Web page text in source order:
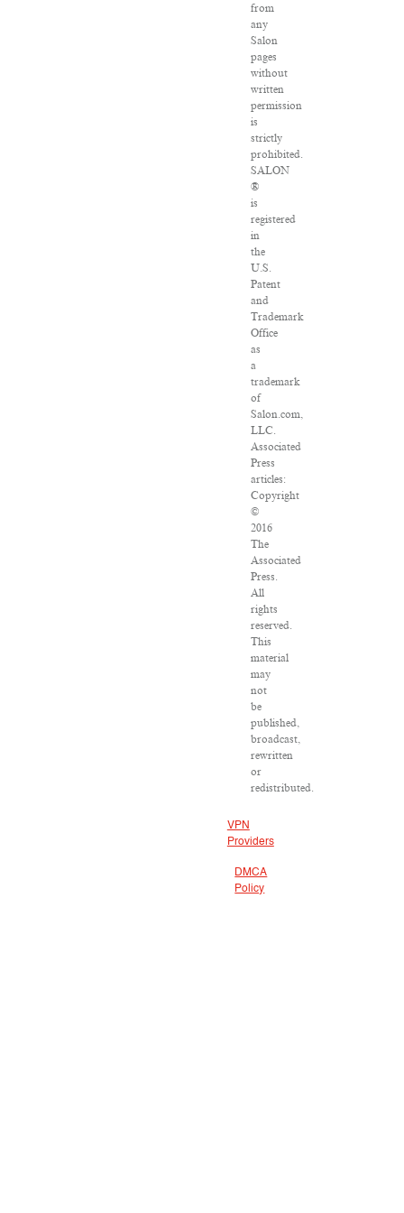
from
any
Salon
pages
without
written
permission
is
strictly
prohibited.
SALON
®
is
registered
in
the
U.S.
Patent
and
Trademark
Office
as
a
trademark
of
Salon.com,
LLC.
Associated
Press
articles:
Copyright
©
2016
The
Associated
Press.
All
rights
reserved.
This
material
may
not
be
published,
broadcast,
rewritten
or
redistributed.
VPN
Providers
DMCA
Policy